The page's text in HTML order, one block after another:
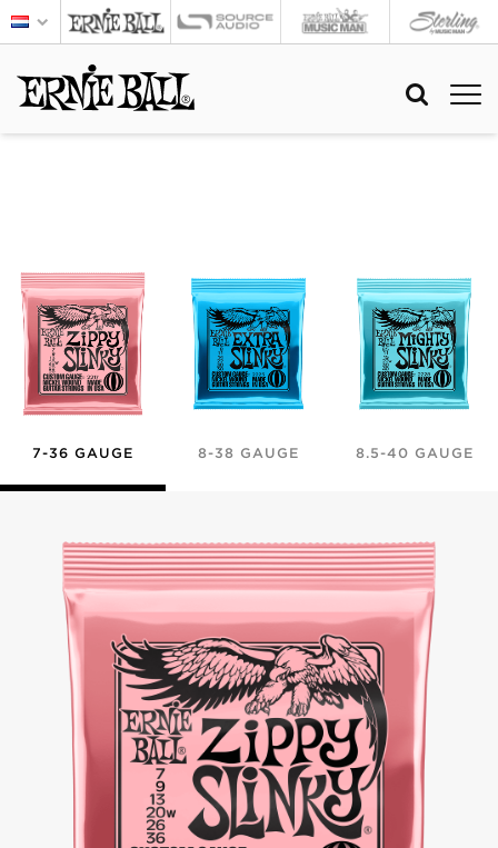
7-36 GAUGE 8-38 GAUGE 8.5-40 GAUGE